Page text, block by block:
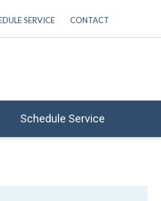
SERVICE CONTACT
Schedule Service